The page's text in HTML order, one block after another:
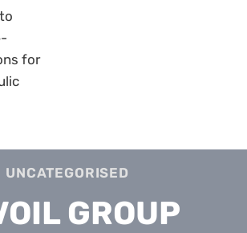
UNCATEGORISED
GROUP